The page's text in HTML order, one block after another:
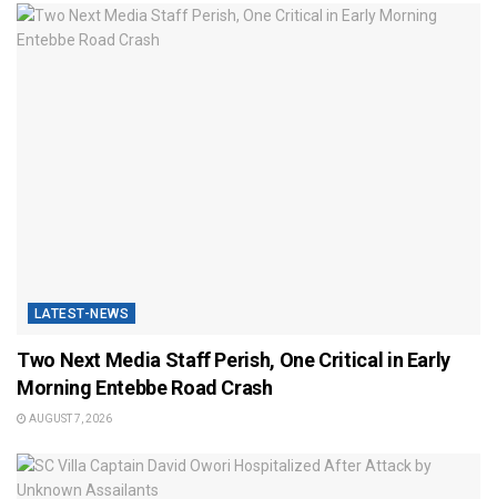
LATEST-NEWS
Two Next Media Staff Perish, One Critical in Early
Morning Entebbe Road Crash
AUGUST 7, 2026